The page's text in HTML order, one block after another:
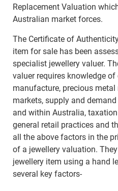
Replacement Valuation
Australian market forces.
The Certificate of
item for sale has been
specialist jewellery valuer.
valuer requires knowledge
manufacture, precious metal
markets, supply and
and within Australia,
general retail practices and
all the above factors in the
of a jewellery valuation.
jewellery item using a hand
several key factors-